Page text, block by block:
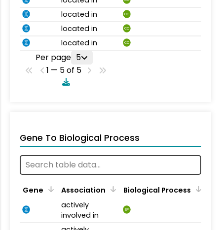
located in CC
located in CC
located in CC
Per page 5
1 — 5 of 5
Gene To Biological Process
Gene Association
Biological Process
actively
involved in
BP